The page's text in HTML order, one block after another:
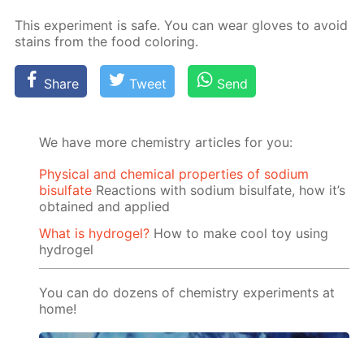
This ex­per­i­ment is safe. You can wear gloves to avoid
stains from the food col­or­ing.
Share Tweet Send
We have more chemistry articles for you:
Physical and chemical properties of sodium
bisulfate Reactions with sodium bisulfate, how it’s
obtained and applied
What is hydrogel? How to make cool toy using
hydrogel
You can do dozens of chemistry experiments at
home!